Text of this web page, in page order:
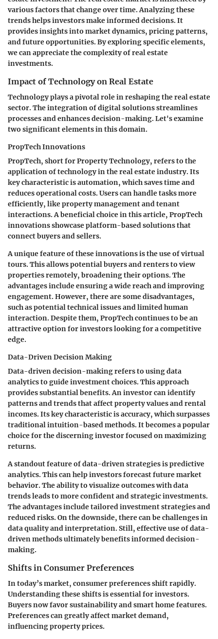
various factors that change over time. Analyzing these
trends helps investors make informed decisions. It
provides insights into market dynamics, pricing patterns,
and future opportunities. By exploring specific elements,
we can appreciate the complexity of real estate
investments.
Impact of Technology on Real Estate
Technology plays a pivotal role in reshaping the real estate
sector. The integration of digital solutions streamlines
processes and enhances decision-making. Let's examine
two significant elements in this domain.
PropTech Innovations
PropTech, short for Property Technology, refers to the
application of technology in the real estate industry. Its
key characteristicis automation, which saves time and
reduces operational costs. Users can handle tasks more
efficiently, like property management and tenant
interactions. Abeneficial choicein this article, PropTech
innovations showcase platform-based solutions that
connect buyers and sellers.
A unique feature of these innovations is the use ofvirtual
tours. This allows potential buyers and renters to view
properties remotely, broadening their options. The
advantages include ensuring a wide reach and improving
engagement. However, there are some disadvantages,
such as potential technical issues and limited human
interaction. Despite them, PropTech continues to be an
attractive option for investors looking for a competitive
edge.
Data-Driven Decision Making
Data-driven decision-making refers to using data
analytics to guide investment choices. This approach
provides substantial benefits. An investor can identify
patterns and trends that affect property values and rental
incomes. Itskey characteristicis accuracy, which surpasses
traditional intuition-based methods. It becomes apopular
choicefor the discerning investor focused on maximizing
returns.
A standout feature of data-driven strategies is predictive
analytics. This can help investors forecast future market
behavior. The ability to visualize outcomes with data
trends leads to more confident and strategic investments.
The advantages include tailored investment strategies and
reduced risks. On the downside, there can be challenges in
data quality and interpretation. Still, effective use of data-
driven methods ultimately benefits informed decision-
making.
Shifts in Consumer Preferences
In today’s market, consumer preferences shift rapidly.
Understanding these shifts is essential for investors.
Buyers now favor sustainability and smart home features.
Preferences can greatly affect market demand,
influencing property prices.